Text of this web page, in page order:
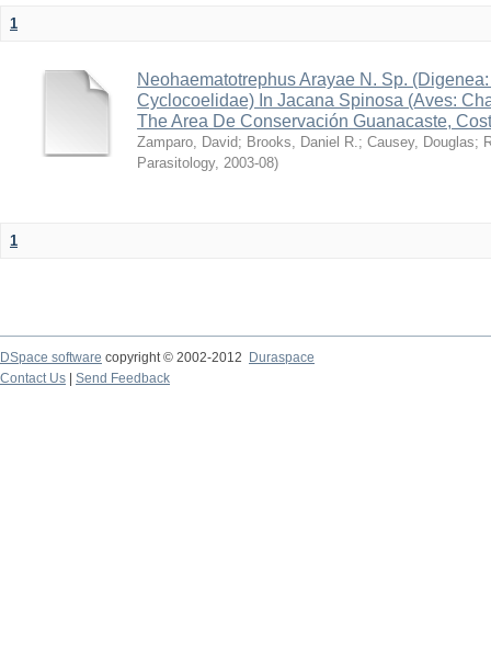
1
Neohaematotrephus Arayae N. Sp.
Cyclocoelidae) In Jacana Spinosa (Aves:
The Area De Conservación Guanacaste,
Zamparo, David; Brooks, Daniel R. ; Causey, Douglas;
Parasitology, 2003-08)
1
DSpace software copyright © 2002-2012 Duraspace
Contact Us | Send Feedback